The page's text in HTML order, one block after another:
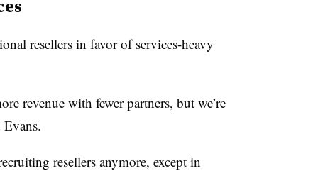
resellers in favor of services-heavy
revenue with fewer partners, but we’re
Evans.
resellers anymore, except in